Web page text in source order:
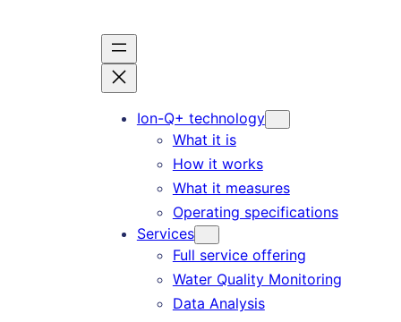
Ion-Q+ technology
What it is
How it works
What it measures
Operating specifications
Services
Full service offering
Water Quality Monitoring
Data Analysis